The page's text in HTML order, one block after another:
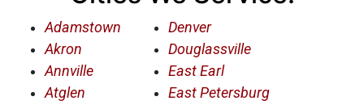
Adamstown
Akron
Annville
Atglen
Denver
Douglassville
East Earl
East Petersburg